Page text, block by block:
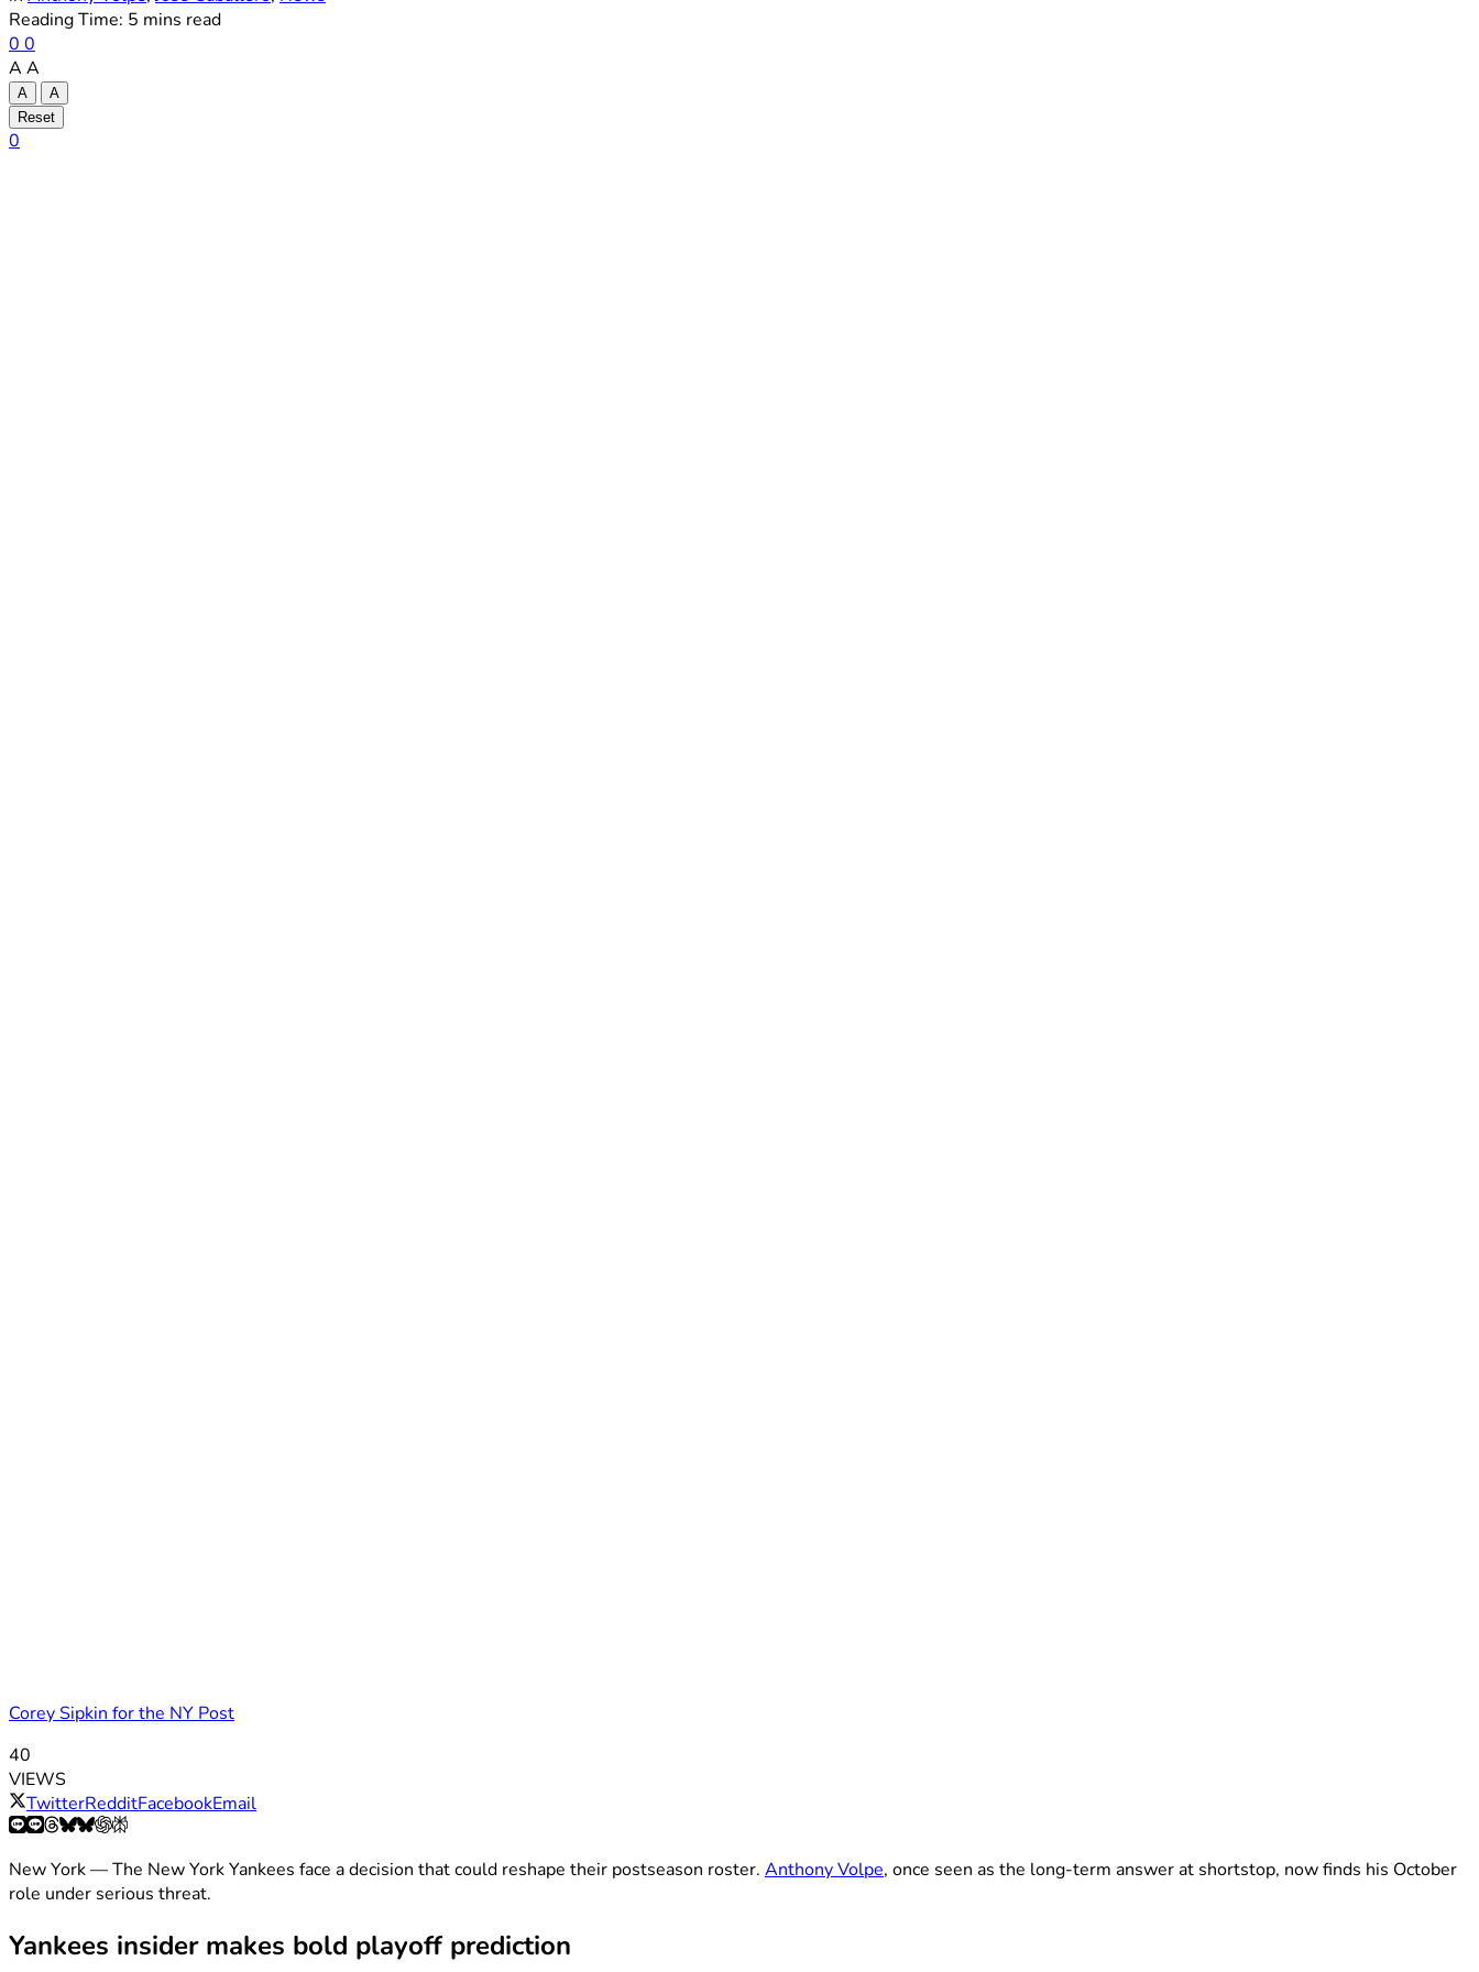
to
Reading Time: 5 mins read
0 0
A A
A
A
Reset
0
Corey Sipkin for the NY Post
40
VIEWS
TwitterRedditFacebookEmail
New York — The New York Yankees face a decision that could reshape their postseason roster. Anthony Volpe, once seen as the long-term answer at shortstop, now finds his October
role under serious threat.
Yankees insider makes bold playoff prediction